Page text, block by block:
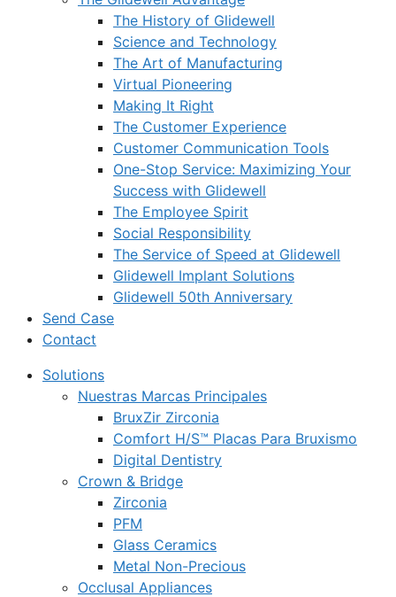
The History of Glidewell
Science and Technology
The Art of Manufacturing
Virtual Pioneering
Making It Right
The Customer Experience
Customer Communication Tools
One-Stop Service: Maximizing Your
Success with Glidewell
The Employee Spirit
Social Responsibility
The Service of Speed at Glidewell
Glidewell Implant Solutions
Glidewell 50th Anniversary
Send Case
Contact
Solutions
Nuestras Marcas Principales
BruxZir Zirconia
Comfort H/S™ Placas Para Bruxismo
Digital Dentistry
Crown & Bridge
Zirconia
PFM
Glass Ceramics
Metal Non-Precious
Occlusal Appliances